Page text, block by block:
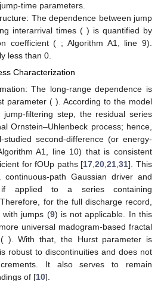
time parameters.
The dependence between jump
interarrival times ( ) is quantified by
coefficient ( ; Algorithm A1, line 9).
less than 0.
Characterization
The long-range dependence is
parameter ( ). According to the model
jump-filtering step, the residual series
Ornstein–Uhlenbeck process; hence,
second-difference (or energy-
A1, line 10) that is consistent
for fOUp paths [17 ,20 ,21 ,31]. This
path Gaussian driver and
applied to a series containing
for the full discharge record,
with jumps (9) is not applicable. In this
universal madogram-based fractal
). With that, the Hurst parameter is
is robust to discontinuities and does not
It also serves to remain
of [10].